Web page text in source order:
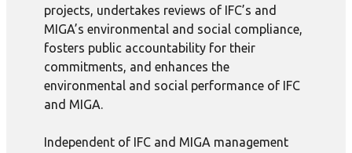
projects, undertakes reviews of IFC’s and
MIGA’s environmental and social compliance,
fosters public accountability for their
commitments, and enhances the
environmental and social performance of IFC
and MIGA.
Independent of IFC and MIGA management